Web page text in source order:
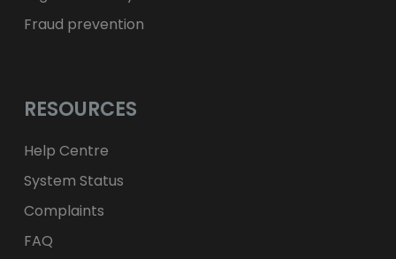
Fraud prevention
RESOURCES
Help Centre
System Status
Complaints
FAQ